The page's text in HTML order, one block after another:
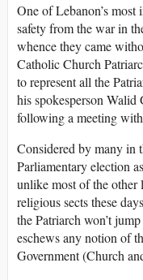
One of Lebanon’s most
safety from the war in
whence they came
Catholic Church
to represent all the
his spokesperson Walid
following a meeting
Considered by many in
Parliamentary election
unlike most of the other
religious sects these
the Patriarch won’t
eschews any notion of
Government (Church